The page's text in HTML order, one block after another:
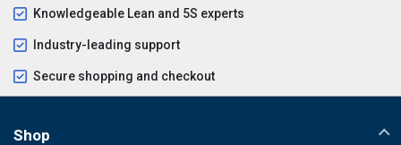
Knowledgeable Lean and 5S experts
Industry-leading support
Secure shopping and checkout
Shop